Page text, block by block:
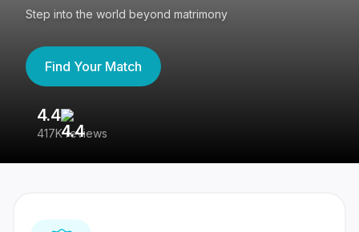
Step into the world beyond matrimony
Find Your Match
4.4
417K reviews